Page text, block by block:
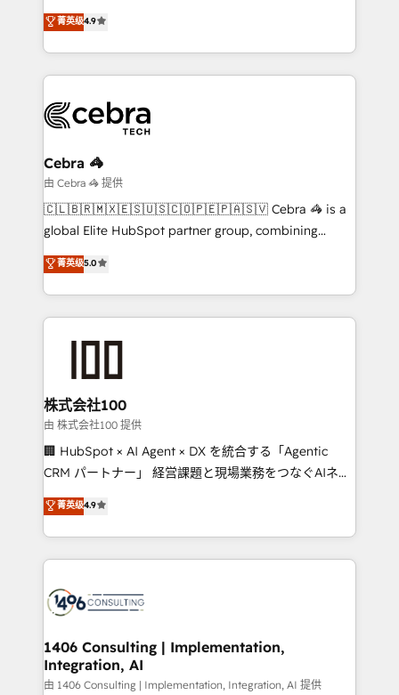
we blend strategy, creativity, and technology to help
organisations scale smarter and grow stronger.
creativity to achieve measurable results. Founded in
Barcelona and operating across Spain, LATAM, and
the UK, we support global companies in building
smarter marketing, sales, and customer success
Iberia (Spain & Portugal), we combine human insight
with intelligent automation to drive sustainable
growth. Our multidisciplinary team designs solutions
that simplify complexity, boost performance, and
turn innovation into real impact. 🌍 Highlights •
HubSpot Partner since 2012 • 2022 EMEA Impact
projects • Clients in 30+ industries • Proprietary
technology for integrations • Multilingual team:
菁英级4.9
Cebra 🦓
由 Cebra 🦓 提供
🇨🇱🇧🇷🇲🇽🇪🇸🇺🇸🇨🇴🇵🇪🇵🇦🇸🇻 Cebra 🦓 is a
global Elite HubSpot partner group, combining
technology, marketing and media expertise across
Latin America and Southern Europe, with teams
across 9 countries. Born in Chile, we combine local
insight with international reach to help businesses
grow. For over 12 years, we’ve delivered 500+
solutions that integrate CRM, AI automation, inbound
and loop marketing, content, and digital creativity.
Our multicultural team works in Spanish, Portuguese,
and English to design scalable strategies that drive
measurable growth. 🌎 Highlights: • 10+ years as a
Migration Excellence. • Top 3 Partner of the Year
LATAM 2022, 2023, 2024, 2025. • Partner of the Year
with HubSpot? Let Cebra’s experts help you grow
faster, smarter, and with impact.
菁英级5.0
株式会社100
由 株式会社100 提供
🏢 HubSpot × AI Agent × DX を統合する「Agentic
CRM パートナー」 経営課題と現場業務をつなぐAIネイ
ティブ・エージェンシーとして、HubSpot Eliteの実装
力で顧客フロント業務を再設計します。 💡 100inc は何
をする会社か？ HubSpotを共通基盤に、AIエージェン
トを組み込んだ顧客フロント業務（マーケティング・営
ィブ・エージェンシーです。事業部・グループ会社・部
門が分立する組織で、データと業務プロセスのサイロ化
を、CRMを軸とした全社共通基盤に再構築します。意
思決定者・PMO・現場担当者に並走します。 1️⃣
HubSpot導入・活用支援 顧客データの一元化から、
菁英级4.9
1406 Consulting | Implementation,
Integration, AI
由 1406 Consulting | Implementation, Integration, AI 提供